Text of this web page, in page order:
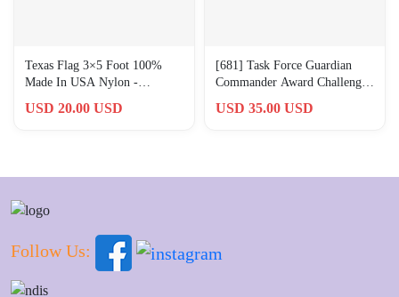
Texas Flag 3×5 Foot 100%
Made In USA Nylon -
Military Grade
USD 20.00 USD
[681] Task Force Guardian
Commander Award Challenge
USD 35.00 USD
Follow Us: